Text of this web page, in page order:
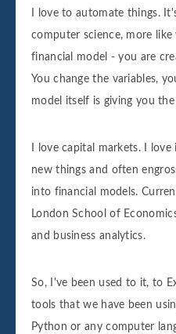
I love to automate things.
computer science, more
financial model - you are
You change the variables,
model itself is giving you
I love capital markets. I
new things and often
into financial models.
London School of
and business analytics.
So, I've been used to it, to
tools that we have been
Python or any computer